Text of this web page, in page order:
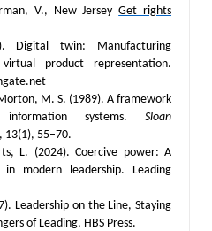
V., New JerseyGet rights
Digital twin: Manufacturing
product representation.
M. S. (1989). A framework
systems. Sloan
, 13(1), 55–70.
L. (2024). Coercive power: A
in modern leadership. Leading
Leadership on the Line, Staying
of Leading, HBS Press.